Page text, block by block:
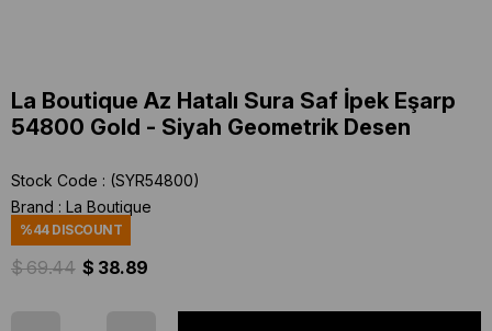
La Boutique Az Hatalı Sura Saf İpek Eşarp
54800 Gold - Siyah Geometrik Desen
Stock Code
(SYR54800)
Brand : La Boutique
%44DISCOUNT
$ 69.44 $ 38.89